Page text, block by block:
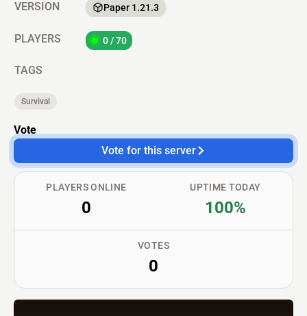
VERSION Paper 1.21.3
PLAYERS 0 / 70
TAGS
Survival
Vote
Vote for this server
PLAYERS ONLINE
0
VOTES
0
UPTIME TODAY
100%